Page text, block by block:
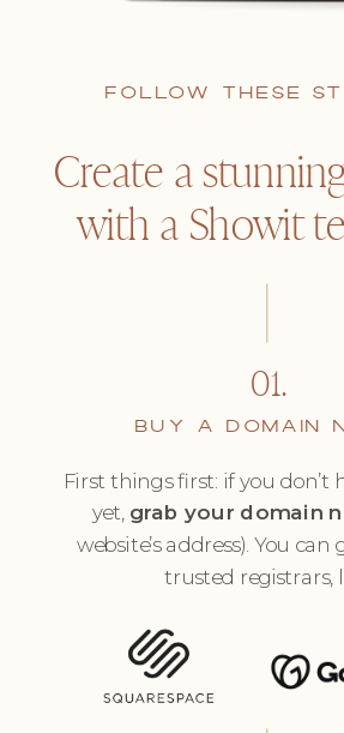
Create a
with a Showit
FOLLOW THESE
First things first: if you don’t
yet, grab your domain
website’s address). You
trusted registrars,
BUY A DOMAIN
01.